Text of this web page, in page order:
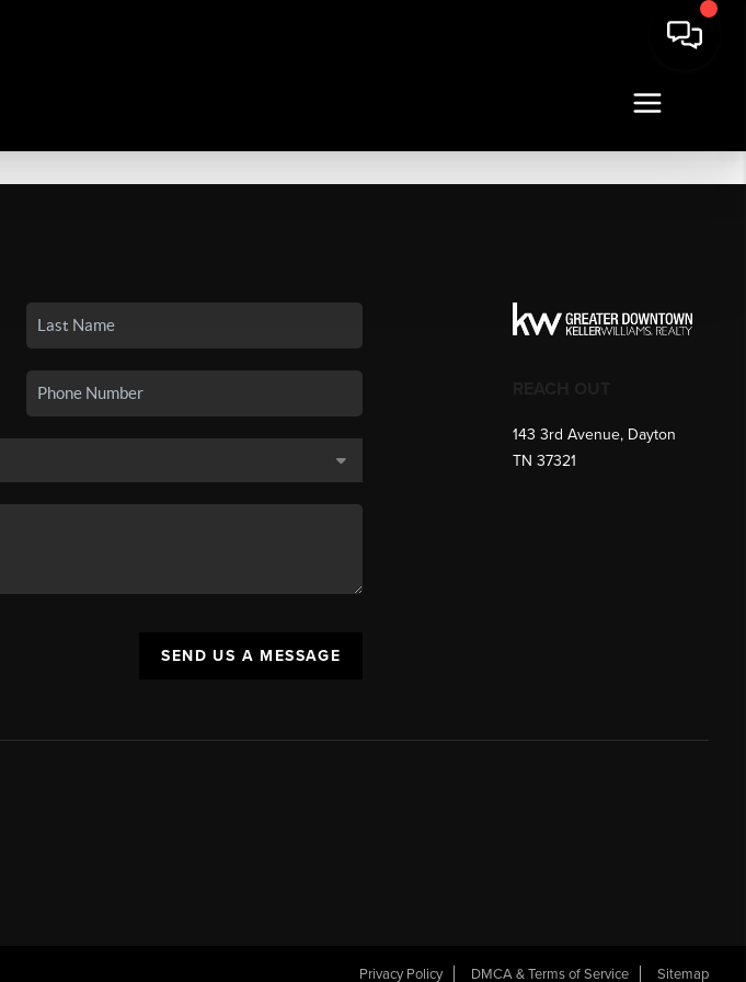
SEND US A MESSAGE
143 3rd Avenue, Dayton
TN 37321
Privacy Policy DMCA & Terms of Service Sitemap